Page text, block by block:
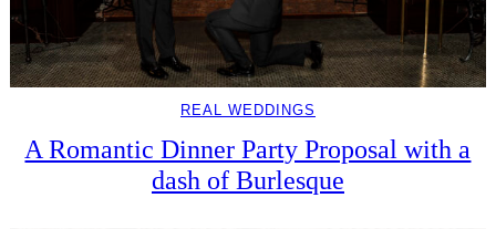
REAL WEDDINGS
A Romantic Dinner Party Proposal with a
dash of Burlesque